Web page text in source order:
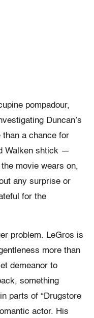
pompadour,
Duncan’s
than a chance for
Walken shtick —
movie wears on,
any surprise or
for the
problem. LeGros is
more than
demeanor to
something
parts of “Drugstore
actor. His